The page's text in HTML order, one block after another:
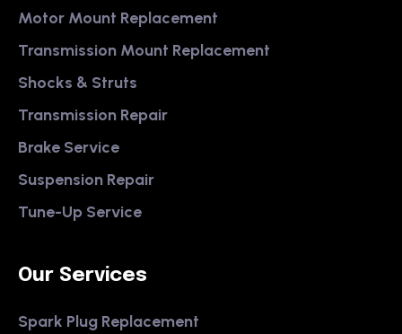
Motor Mount Replacement
Transmission Mount Replacement
Shocks & Struts
Transmission Repair
Brake Service
Suspension Repair
Tune-Up Service
Our Services
Spark Plug Replacement